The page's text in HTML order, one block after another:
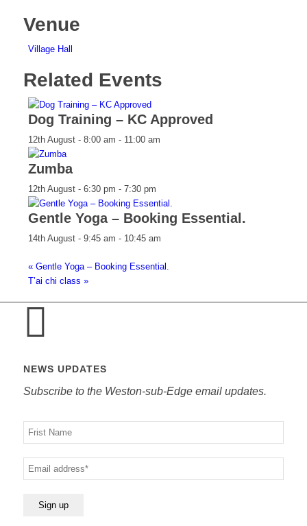
Venue
Village Hall
Related Events
Dog Training – KC Approved
12th August - 8:00 am - 11:00 am
Zumba
12th August - 6:30 pm - 7:30 pm
Gentle Yoga – Booking Essential.
14th August - 9:45 am - 10:45 am
«Gentle Yoga – Booking Essential.
T’ai chi class »
NEWS UPDATES
Subscribe to the Weston-sub-Edge email updates.
Your
name
Your
email